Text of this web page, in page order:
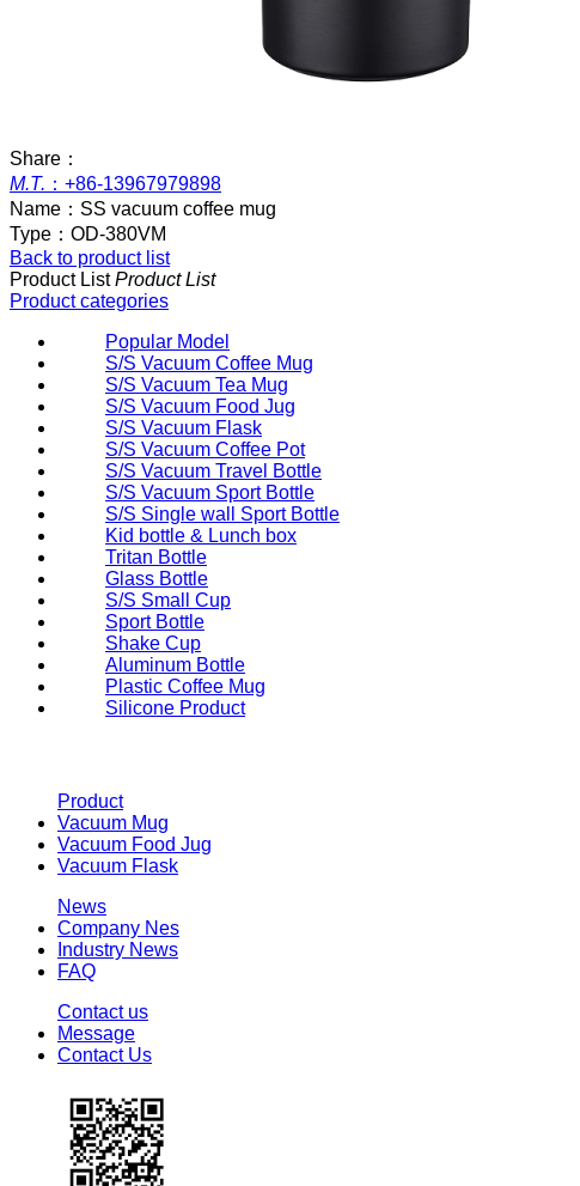
Share：
M.T. ： +86-13967979898
Name： SS vacuum coffee mug
Type： OD-380VM
Back to product list
Product List Product List
Product categories
Popular Model
S/S Vacuum Coffee Mug
S/S Vacuum Tea Mug
S/S Vacuum Food Jug
S/S Vacuum Flask
S/S Vacuum Coffee Pot
S/S Vacuum Travel Bottle
S/S Vacuum Sport Bottle
S/S Single wall Sport Bottle
Kid bottle & Lunch box
Tritan Bottle
Glass Bottle
S/S Small Cup
Sport Bottle
Shake Cup
Aluminum Bottle
Plastic Coffee Mug
Silicone Product
Product
Vacuum Mug
Vacuum Food Jug
Vacuum Flask
News
Company Nes
Industry News
FAQ
Contact us
Message
Contact Us